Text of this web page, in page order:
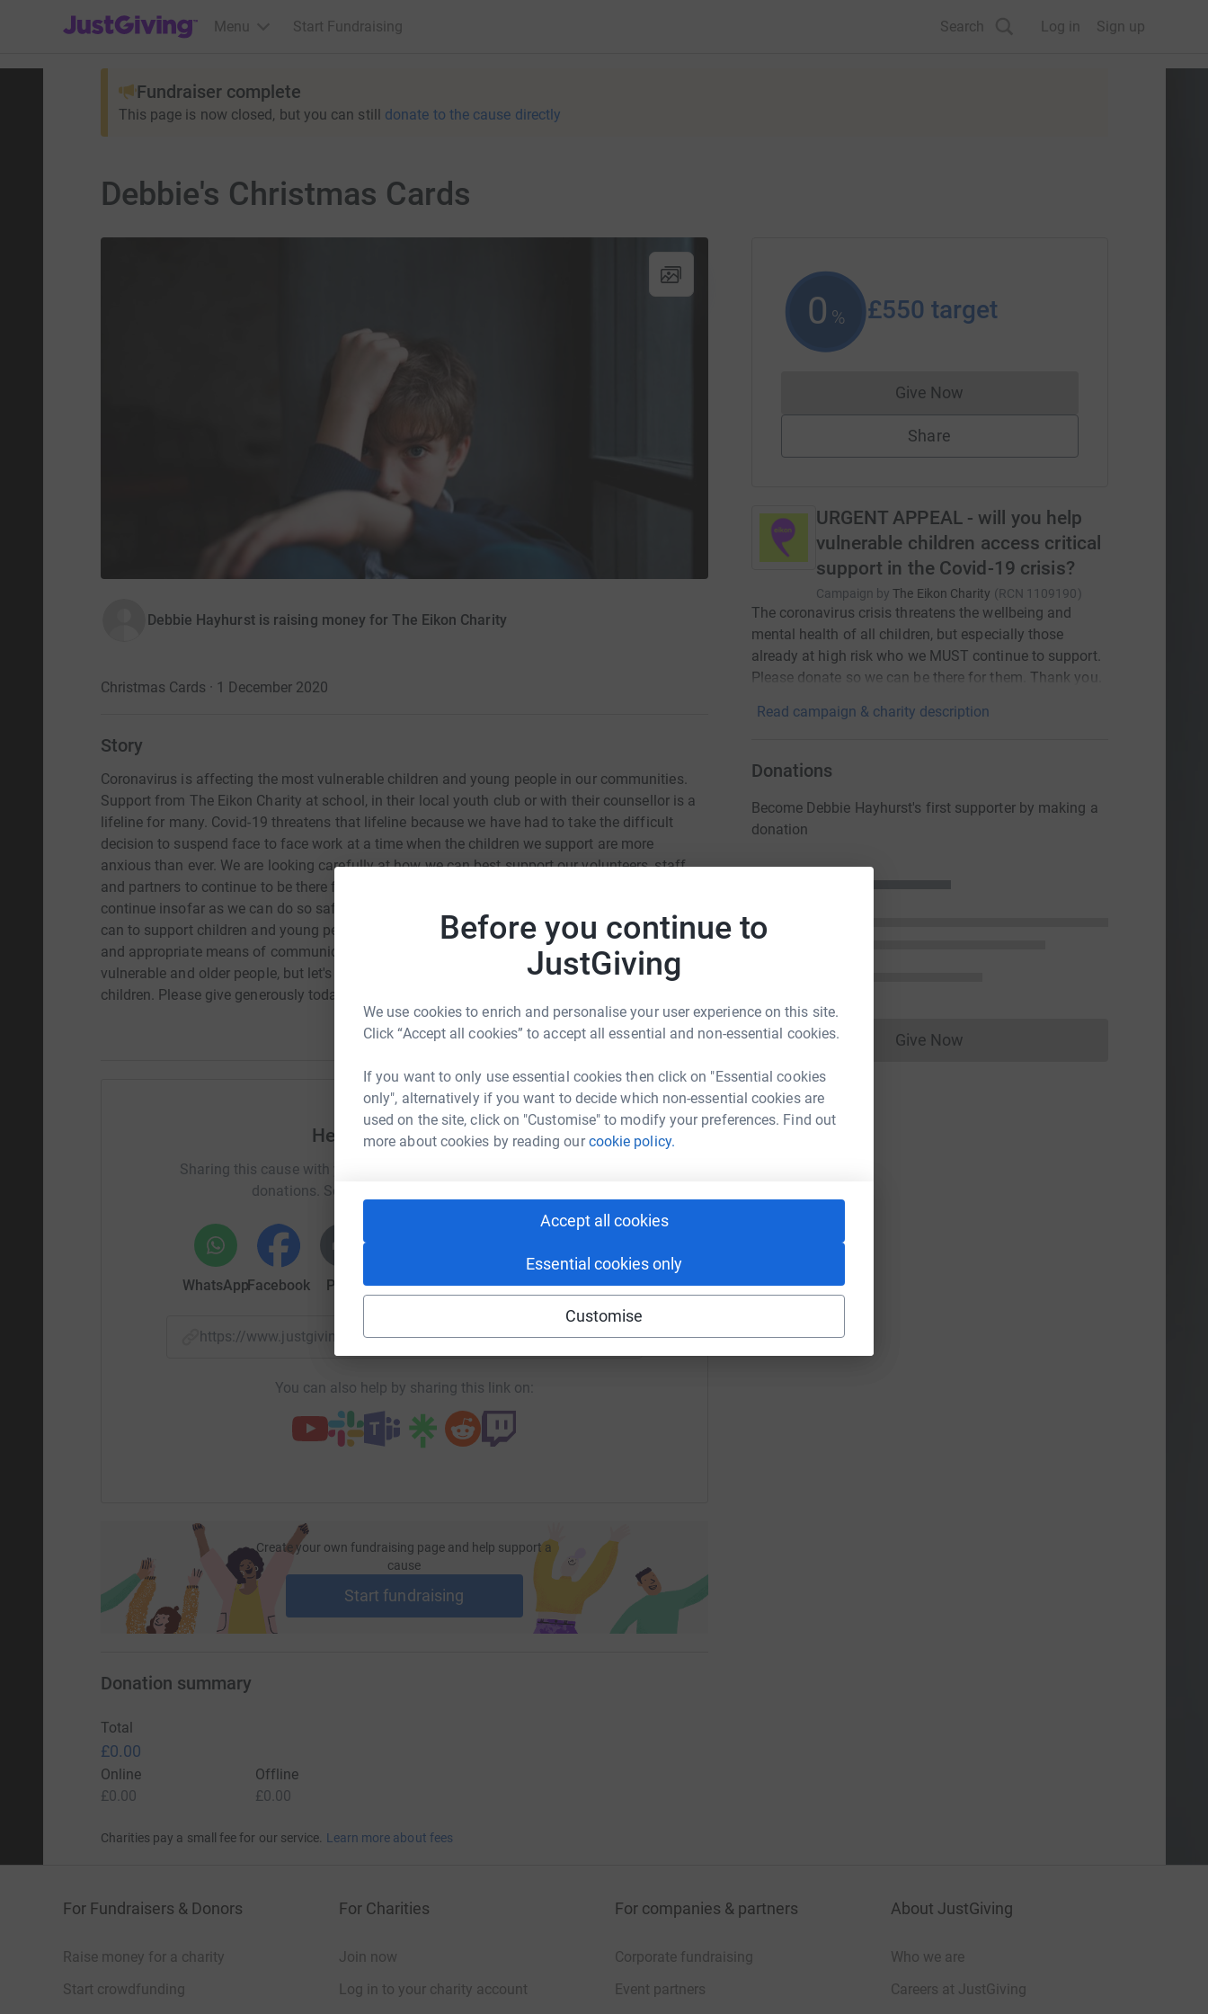
Before you continue to
JustGiving
We use cookies to enrich and personalise your user experience on this site.
Click “Accept all cookies” to accept all essential and non-essential cookies.
If you want to only use essential cookies then click on "Essential cookies
only", alternatively if you want to decide which non-essential cookies are
used on the site, click on "Customise" to modify your preferences. Find out
more about cookies by reading ourcookie policy.
Accept all cookies
Essential cookies only
Customise
JustGiving’s homepage
Menu Start Fundraising Search Log in Sign up
Fundraiser complete
This page is now closed, but you can still donate to the cause directly
Debbie's Christmas Cards
Debbie Hayhurst is raising money for The Eikon Charity
Christmas Cards · 1 December 2020
Story
Coronavirus is affecting the most vulnerable children and young people in our communities.
Support from The Eikon Charity at school, in their local youth club or with their counsellor is a
lifeline for many. Covid-19 threatens that lifeline because we have had to take the difficult
decision to suspend face to face work at a time when the children we support are more
anxious than ever. We are looking carefully at how we can best support our volunteers, staff
and partners to continue to be there for them. We can assure you that Eikon's work will
continue insofar as we can do so safely without risking anyones health. We will be doing all we
can to support children and young people remotely via video calls, telephone and other safe
and appropriate means of communication. The focus is rightly on protecting physically
vulnerable and older people, but let's not neglect the emotional wellbeing and mental health of
children. Please give generously today so that we can be there for them.
Help Debbie Hayhurst
Sharing this cause with your network could help raise up to 5x more in
donations. Select a platform to make it happen:
WhatsAppFacebook Print MessengerLinkedIn X Email
https://www.justgiving.com/fundraising/debbie-hayhurst3?utm_medium=FR&utm_source=CL
Copy link
You can also help by sharing this link on:
Create your own fundraising page and help support a
cause
Start fundraising
0 % £550 target
Give NowDonations cannot currently be made
Share
URGENT APPEAL - will you help
vulnerable children access critical
support in the Covid-19 crisis?
Campaign by The Eikon Charity (RCN 1109190)
The coronavirus crisis threatens the wellbeing and
mental health of all children, but especially those
already at high risk who we MUST continue to support.
Please donate so we can be there for them. Thank you.
Read campaign & charity description
Donations
Become Debbie Hayhurst's first supporter by making a
donation
Give NowDonations cannot currently be made
Donation summary
Total
£0.00
Online
£0.00
Offline
£0.00
Charities pay a small fee for our service. Learn more about fees
For Fundraisers & Donors
Raise money for a charity
Start crowdfunding
For Charities
Join now
Log in to your charity account
For companies & partners
Corporate fundraising
Event partners
About JustGiving
Who we are
Careers at JustGiving